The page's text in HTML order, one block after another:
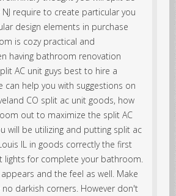
require to create particular you
design elements in purchase
is cozy practical and
having bathroom renovation
AC unit guys best to hire a
can help you with suggestions on
CO split ac unit goods, how
out to maximize the split AC
will be utilizing and putting split ac
IL in goods correctly the first
lights for complete your bathroom.
and the feel as well. Make
darkish corners. However don't